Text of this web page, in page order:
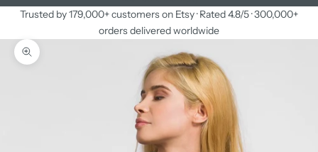
Trusted by 179,000+ customers on Etsy · Rated 4.8/5 · 300,000+
orders delivered worldwide
Zoom picture